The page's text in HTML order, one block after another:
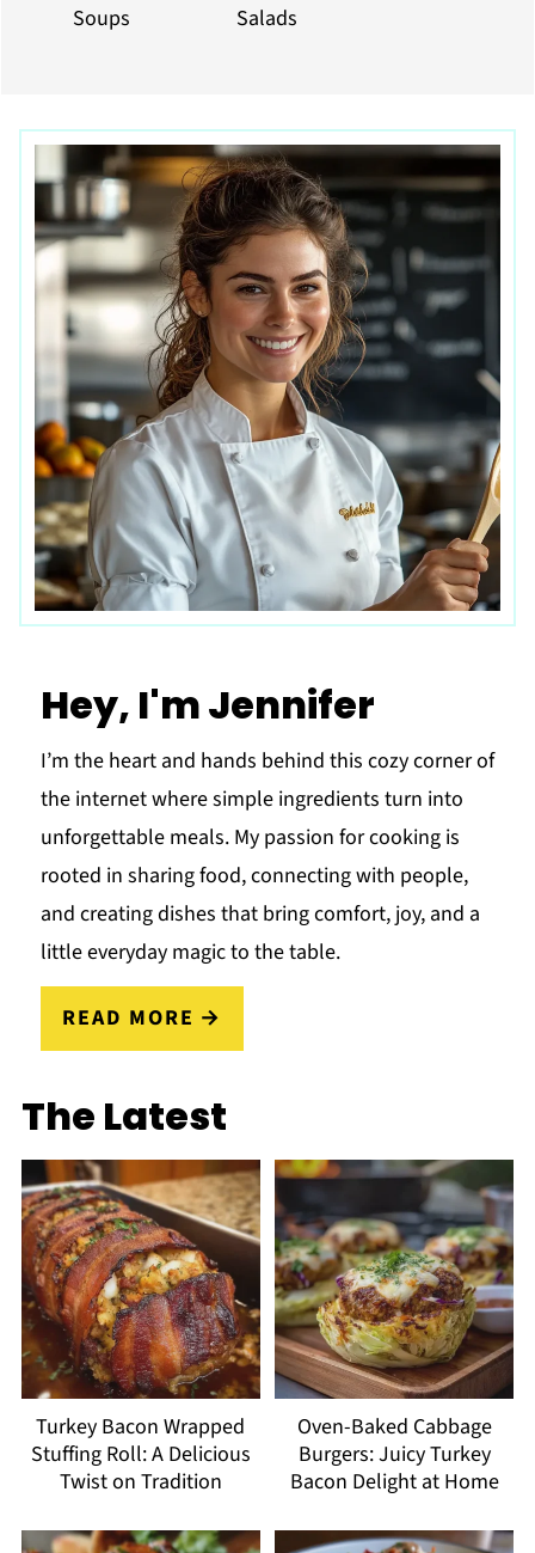
Soups Salads
Hey, I'm Jennifer
I’m the heart and hands behind this cozy corner of
the internet where simple ingredients turn into
unforgettable meals. My passion for cooking is
rooted in sharing food, connecting with people,
and creating dishes that bring comfort, joy, and a
little everyday magic to the table.
READ MORE
The Latest
Turkey Bacon Wrapped
Stuffing Roll: A Delicious
Twist on Tradition
Oven-Baked Cabbage
Burgers: Juicy Turkey
Bacon Delight at Home